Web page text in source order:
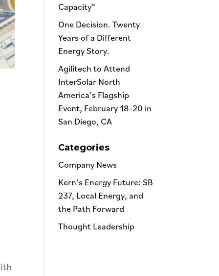
Capacity”
One Decision. Twenty
Years of a Different
Energy Story.
Agilitech to Attend
InterSolar North
America’s Flagship
Event, February 18-20 in
San Diego, CA
Categories
Company News
Kern’s Energy Future: SB
237, Local Energy, and
the Path Forward
Thought Leadership